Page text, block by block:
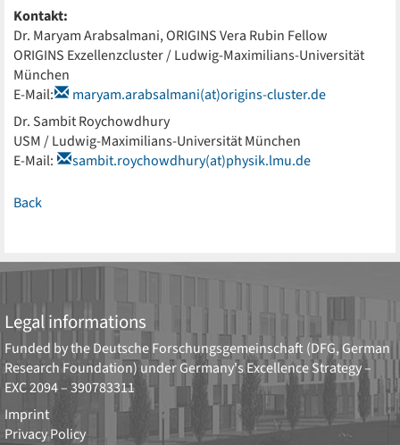
Kontakt:
Dr. Maryam Arabsalmani, ORIGINS Vera Rubin Fellow
ORIGINS Exzellenzcluster / Ludwig-Maximilians-Universität
München
E-Mail:
maryam.arabsalmani(at)origins-cluster.de
Dr. Sambit Roychowdhury
USM / Ludwig-Maximilians-Universität München
E-Mail:
sambit.roychowdhury(at)physik.lmu.de
Back
Legal informations
Funded by theDeutsche Forschungsgemeinschaft (DFG, German
Research Foundation) under Germany's Excellence Strategy –
EXC 2094 – 390783311
Imprint
Privacy Policy